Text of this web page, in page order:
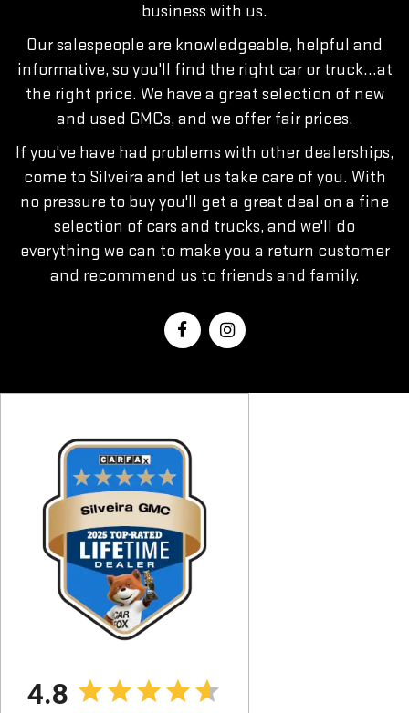
business with us.
Our salespeople are knowledgeable, helpful and
informative, so you'll find the right car or truck…at
the right price. We have a great selection of new
and used GMCs, and we offer fair prices.
If you've have had problems with other dealerships,
come to Silveira and let us take care of you. With
no pressure to buy you'll get a great deal on a fine
selection of cars and trucks, and we'll do
everything we can to make you a return customer
and recommend us to friends and family.